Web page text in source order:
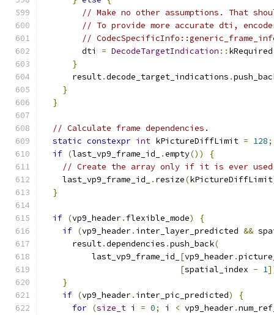
// Make no other assumptions. That
// To provide more accurate dti,
//
        dti
= DecodeTargetIndication :: kRequired
}
      result
.decode_target_indications .
}
}
// Calculate frame dependencies.
static constexpr int kPictureDiffLimit = 128;
if (last_vp9_frame_id_ .empty())
{
// Create the array only if it is ever
    last_vp9_frame_id_
. resize(kPictureDiffLimit
}
if (vp9_header. flexible_mode)
{
if (vp9_header. inter_layer_predicted &&
      result
.dependencies .push_back(
          last_vp9_frame_id_
[vp9_header.
[spatial_index - 1
}
if (vp9_header. inter_pic_predicted)
{
for (size_t i = 0; i < vp9_header.